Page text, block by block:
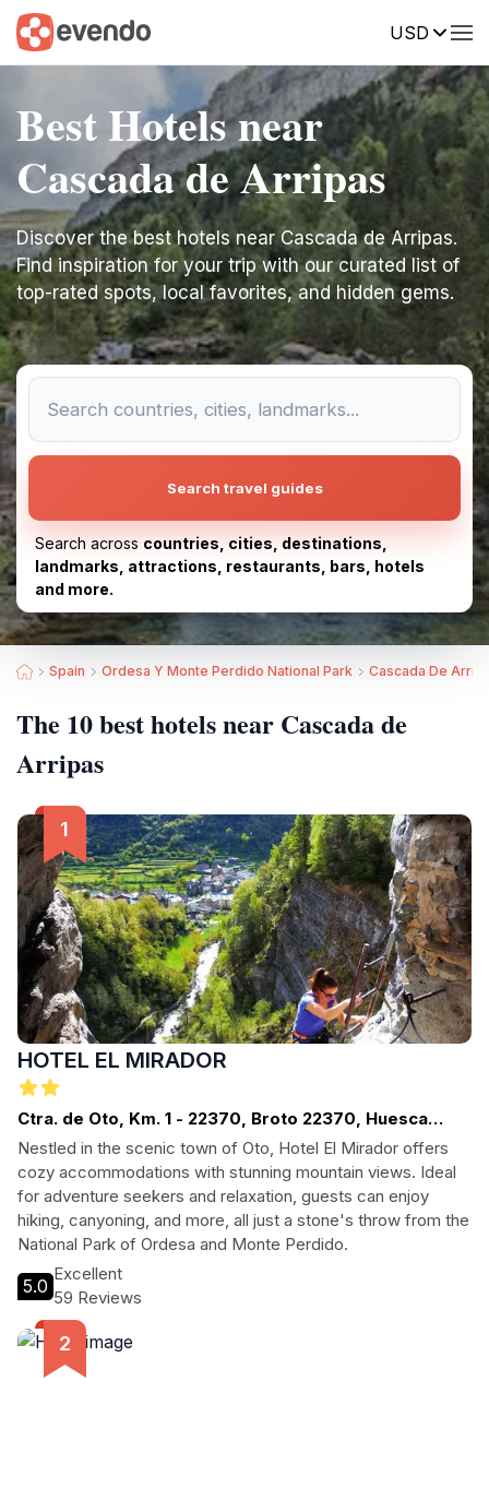
USD
Best Hotels near
Cascada de Arripas
Discover the best hotels near Cascada de Arripas.
Find inspiration for your trip with our curated list of
top-rated spots, local favorites, and hidden gems.
Search travel guides
Search across countries, cities, destinations,
landmarks, attractions, restaurants, bars, hotels
and more.
Spain Ordesa Y Monte Perdido National Park Cascada De
The 10 best hotels near Cascada de
Arripas
HOTEL EL MIRADOR
Ctra. de Oto, Km. 1 - 22370, Broto 22370, Huesca
(España)
Nestled in the scenic town of Oto, Hotel El Mirador offers
cozy accommodations with stunning mountain views. Ideal
for adventure seekers and relaxation, guests can enjoy
hiking, canyoning, and more, all just a stone's throw from the
National Park of Ordesa and Monte Perdido.
5.0
Excellent
59 Reviews